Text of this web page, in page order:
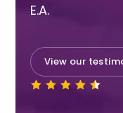
E.A.
View our